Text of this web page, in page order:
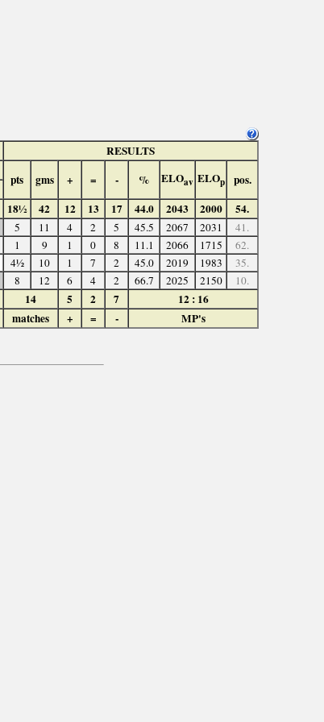
RESULTS
pts gms + = - % ELOav ELOp pos.
18½ 42 12 13 17 44.0 2043 2000 54.
5 11 4 2 5 45.5 2067 2031
41.
1 9 1 0 8 11.1 2066 1715
62.
4½ 10 1 7 2 45.0 2019 1983
35.
8 12 6 4 2 66.7 2025 2150 10.
14 5 2 7
12 : 16
matches + = - MP's